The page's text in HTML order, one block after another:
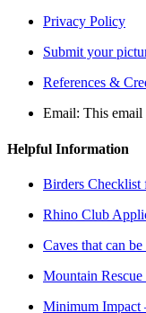
Privacy Policy
Submit your
References &
Email: This email
Helpful Information
Birders Checklist
Rhino Club
Caves that can
Mountain Rescue
Minimum Impact